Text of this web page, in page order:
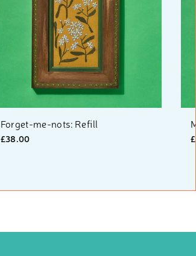
Forget-me-nots: Refill
£38.00